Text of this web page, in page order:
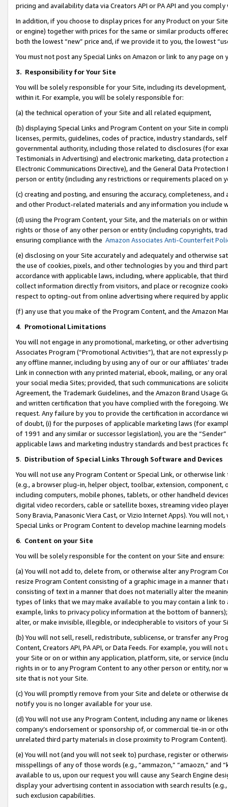
pricing and availability data via Creators API or PA API and you
In addition, if you choose to display prices for any Product on your
or engine) together with prices for the same or similar products
both the lowest “new” price and, if we provide it to you, the lowest
You must not post any Special Links on Amazon or link to any page
3. Responsibility for Your Site
You will be solely responsible for your Site, including its
within it. For example, you will be solely responsible for:
(a) the technical operation of your Site and all related equipment,
(b) displaying Special Links and Program Content on your Site in
licenses, permits, guidelines, codes of practice, industry standards,
governmental authority, including those related to disclosures (for
Testimonials in Advertising) and electronic marketing, data
Electronic Communications Directive), and the General Data
person or entity (including any restrictions or requirements placed on
(c) creating and posting, and ensuring the accuracy, completeness,
and other Product-related materials and any information you include
(d) using the Program Content, your Site, and the materials on or
rights or those of any other person or entity (including copyrights,
ensuring compliance with the Amazon Associates Anti-Counterfeit
(e) disclosing on your Site accurately and adequately and otherwise
the use of cookies, pixels, and other technologies by you and third
accordance with applicable laws, including, where applicable, that
collect information directly from visitors, and place or recognize
respect to opting-out from online advertising where required by
(f) any use that you make of the Program Content, and the Amazon
4. Promotional Limitations
You will not engage in any promotional, marketing, or other
Associates Program (“Promotional Activities”), that are not expressly
any offline manner, including by using any of our or our affiliates’
Link in connection with any printed material, ebook, mailing, or any
your social media Sites; provided, that such communications are
Agreement, the Trademark Guidelines, and the Amazon Brand
and written certification that you have complied with the foregoing.
request. Any failure by you to provide the certification in accordance
of doubt, (i) for the purposes of applicable marketing laws (for
of 1991 and any similar or successor legislation), you are the
applicable laws and marketing industry standards and best practices
5. Distribution of Special Links Through Software and Devices
You will not use any Program Content or Special Link, or otherwise
(e.g., a browser plug-in, helper object, toolbar, extension,
including computers, mobile phones, tablets, or other handheld
digital video recorders, cable or satellite boxes, streaming video
Sony Bravia, Panasonic Viera Cast, or Vizio Internet Apps). You will
Special Links or Program Content to develop machine learning
6. Content on your Site
You will be solely responsible for the content on your Site and ensure:
(a) You will not add to, delete from, or otherwise alter any Program
resize Program Content consisting of a graphic image in a manner
consisting of text in a manner that does not materially alter the
types of links that we may make available to you may contain a link
example, links to privacy policy information at the bottom of
alter, or make invisible, illegible, or indecipherable to visitors of your
(b) You will not sell, resell, redistribute, sublicense, or transfer any
Content, Creators API, PA API, or Data Feeds. For example, you will
your Site or on or within any application, platform, site, or service
rights in or to any Program Content to any other person or entity, nor
site that is not your Site.
(c) You will promptly remove from your Site and delete or otherwise
notify you is no longer available for your use.
(d) You will not use any Program Content, including any name or
company’s endorsement or sponsorship of, or commercial tie-in or
unrelated third party materials in close proximity to Program Content).
(e) You will not (and you will not seek to) purchase, register or
misspellings of any of those words (e.g., “ammazon,” “amaozn,” and
available to us, upon our request you will cause any Search Engine
display your advertising content in association with search results
such exclusion capabilities.